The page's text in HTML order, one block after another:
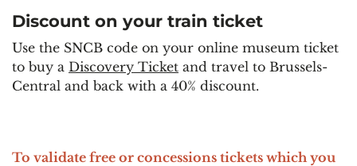
Discount on your train ticket
Use the SNCB code on your online museum ticket
to buy a Discovery Ticket and travel to Brussels-
Central and back with a 40% discount.
To validate free or concessions tickets which you